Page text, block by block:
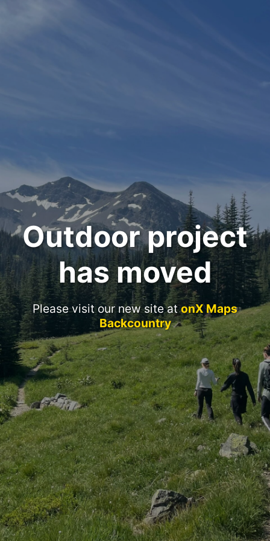
Outdoor project
has moved
Please visit our new site atonX Maps
Backcountry